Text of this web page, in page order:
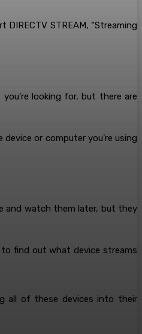
DIRECTV STREAM, “Streaming
looking for, but there are
or computer you’re using
and watch them later, but they
to find out what device streams
all of these devices into their